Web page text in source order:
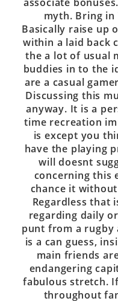
myth. Bring in
Basically raise up
within a laid back
the a lot of usual
buddies in to the
are a casual
Discussing this
anyway. It is a
time recreation
is except you
have the playing
will doesnt
concerning this
chance it
Regardless that
regarding daily
punt from a rugby
is a can guess,
main friends
endangering
fabulous stretch.
throughout